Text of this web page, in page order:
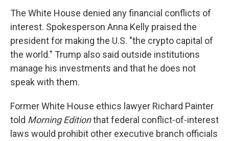
The White House denied any financial conflicts of
interest. Spokesperson Anna Kelly praised the
president for making the U.S. "the crypto capital of
the world." Trump also said outside institutions
manage his investments and that he does not
speak with them.
Former White House ethics lawyer Richard Painter
told Morning Editionthat federal conflict-of-interest
laws would prohibit other executive branch officials